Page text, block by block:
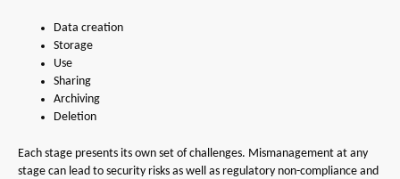
Data creation
Storage
Use
Sharing
Archiving
Deletion
Each stage presents its own set of challenges. Mismanagement at any
stage can lead to security risks as well as regulatory non-compliance and